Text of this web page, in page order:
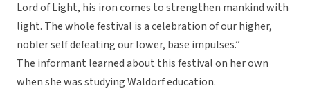
Lord of Light, his iron comes to strengthen mankind with
light. The whole festival is a celebration of our higher,
nobler self defeating our lower, base impulses.”
The informant learned about this festival on her own
when she was studying Waldorf education.